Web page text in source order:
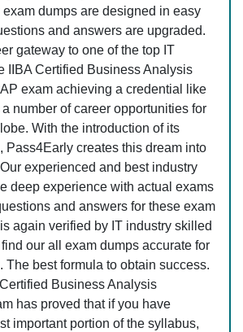
dumps are designed in easy
and answers are upgraded.
gateway to one of the top IT
IIBA Certified Business Analysis
exam achieving a credential like
number of career opportunities for
With the introduction of its
Pass4Early creates this dream into
experienced and best industry
deep experience with actual exams
and answers for these exam
again verified by IT industry skilled
our all exam dumps accurate for
The best formula to obtain success.
Business Analysis
has proved that if you have
important portion of the syllabus,